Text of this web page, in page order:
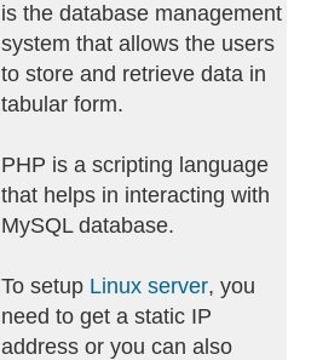
is the database management
system that allows the users
to store and retrieve data in
tabular form.
PHP is a scripting language
that helps in interacting with
MySQL database.
To setup Linux server, you
need to get a static IP
address or you can also